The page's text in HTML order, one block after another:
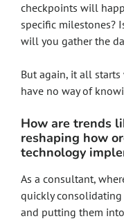
checkpoints will
specific milestones?
will you gather the
But again, it all
have no way of
How are trends
reshaping how
technology
As a consultant,
quickly
and putting them